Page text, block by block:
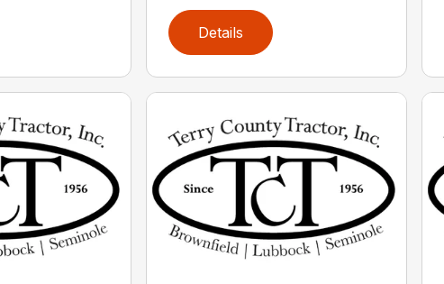
Details